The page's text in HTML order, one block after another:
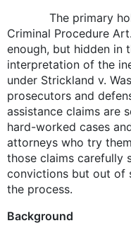
The primary
Criminal Procedure
enough, but hidden in
interpretation of the
under Strickland v.
prosecutors and
assistance claims are
hard-worked cases
attorneys who try
those claims carefully
convictions but out of
the process.
Background